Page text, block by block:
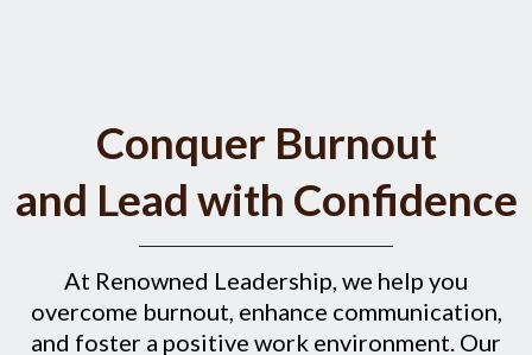
Conquer Burnout
and Lead with Confidence
At Renowned Leadership, we help you
overcome burnout, enhance communication,
and foster a positive work environment. Our